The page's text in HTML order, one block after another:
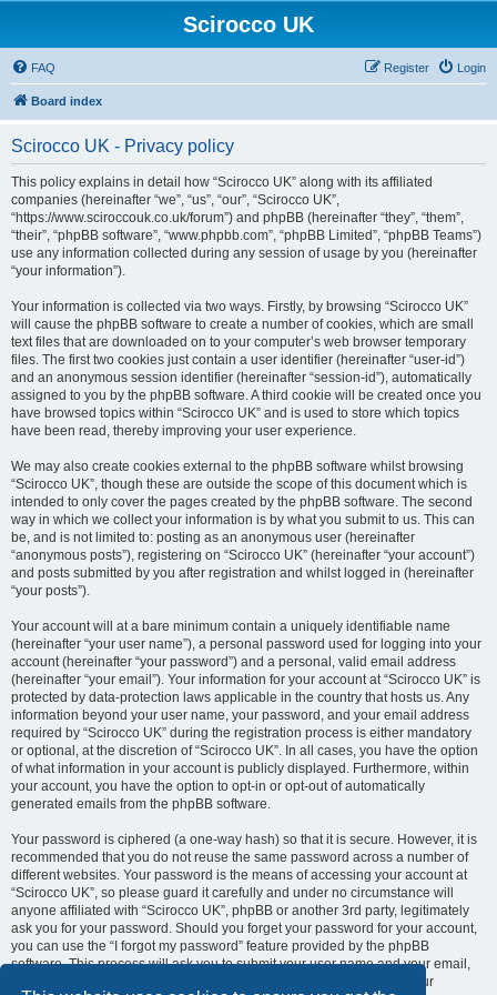
Scirocco UK
FAQ Login
Register
Board index
Scirocco UK - Privacy policy
This policy explains in detail how “Scirocco UK” along with its affiliated
companies (hereinafter “we”, “us”, “our”, “Scirocco UK”,
“https://www.sciroccouk.co.uk/forum”) and phpBB (hereinafter “they”, “them”,
“their”, “phpBB software”, “www.phpbb.com”, “phpBB Limited”, “phpBB Teams”)
use any information collected during any session of usage by you (hereinafter
“your information”).
Your information is collected via two ways. Firstly, by browsing “Scirocco UK”
will cause the phpBB software to create a number of cookies, which are small
text files that are downloaded on to your computer’s web browser temporary
files. The first two cookies just contain a user identifier (hereinafter “user-id”)
and an anonymous session identifier (hereinafter “session-id”), automatically
assigned to you by the phpBB software. A third cookie will be created once you
have browsed topics within “Scirocco UK” and is used to store which topics
have been read, thereby improving your user experience.
We may also create cookies external to the phpBB software whilst browsing
“Scirocco UK”, though these are outside the scope of this document which is
intended to only cover the pages created by the phpBB software. The second
way in which we collect your information is by what you submit to us. This can
be, and is not limited to: posting as an anonymous user (hereinafter
“anonymous posts”), registering on “Scirocco UK” (hereinafter “your account”)
and posts submitted by you after registration and whilst logged in (hereinafter
“your posts”).
Your account will at a bare minimum contain a uniquely identifiable name
(hereinafter “your user name”), a personal password used for logging into your
account (hereinafter “your password”) and a personal, valid email address
(hereinafter “your email”). Your information for your account at “Scirocco UK” is
protected by data-protection laws applicable in the country that hosts us. Any
information beyond your user name, your password, and your email address
required by “Scirocco UK” during the registration process is either mandatory
or optional, at the discretion of “Scirocco UK”. In all cases, you have the option
of what information in your account is publicly displayed. Furthermore, within
your account, you have the option to opt-in or opt-out of automatically
generated emails from the phpBB software.
Your password is ciphered (a one-way hash) so that it is secure. However, it is
recommended that you do not reuse the same password across a number of
different websites. Your password is the means of accessing your account at
“Scirocco UK”, so please guard it carefully and under no circumstance will
anyone affiliated with “Scirocco UK”, phpBB or another 3rd party, legitimately
ask you for your password. Should you forget your password for your account,
you can use the “I forgot my password” feature provided by the phpBB
software. This process will ask you to submit your user name and your email,
then the phpBB software will generate a new password to reclaim your